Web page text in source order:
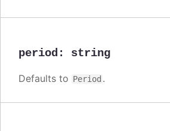
period : string
Defaults to Period .